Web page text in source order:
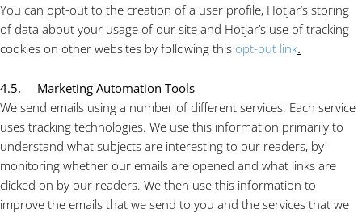
You can opt-out to the creation of a user profile, Hotjar’s storing
of data about your usage of our site and Hotjar’s use of tracking
cookies on other websites by following this opt-out link.
4.5. Marketing Automation Tools
We send emails using a number of different services. Each service
uses tracking technologies. We use this information primarily to
understand what subjects are interesting to our readers, by
monitoring whether our emails are opened and what links are
clicked on by our readers. We then use this information to
improve the emails that we send to you and the services that we